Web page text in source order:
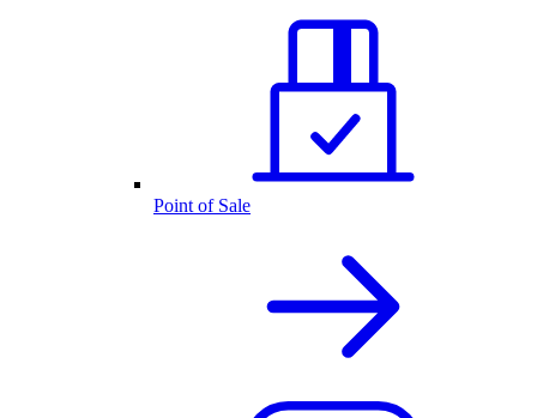
Point of Sale